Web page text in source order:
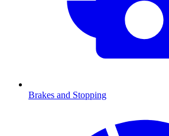
Brakes and Stopping